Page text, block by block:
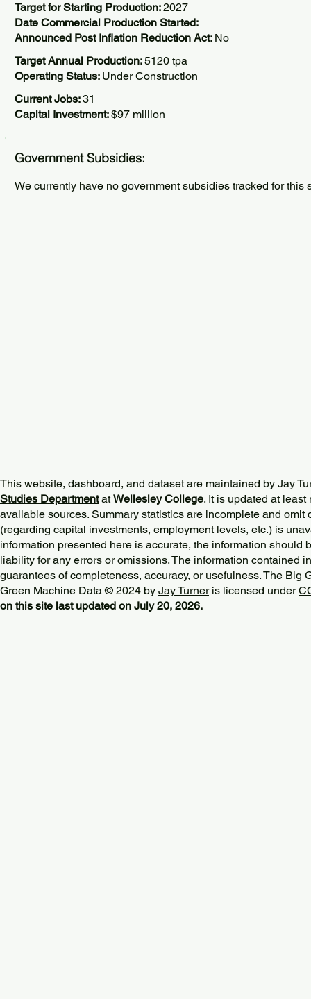
Target for Starting Production:2027
Date Commercial Production Started:
Announced Post Inflation Reduction Act: No
Target Annual Production:5120 tpa
Operating Status: Under Construction
Current Jobs:31
Capital Investment:$97 million
Government Subsidies:
We currently have no government subsidies tracked for this
This website, dashboard, and dataset are maintained by Jay
Studies DepartmentatWellesley College. It is updated at
available sources. Summary statistics are incomplete and omit
(regarding capital investments, employment levels, etc.) is
information presented here is accurate, the information should
liability for any errors or omissions. The information contained
guarantees of completeness, accuracy, or usefulness. The Big
Green Machine Data © 2024 by Jay Turneris licensed under
on this site last updated on July 20, 2026.